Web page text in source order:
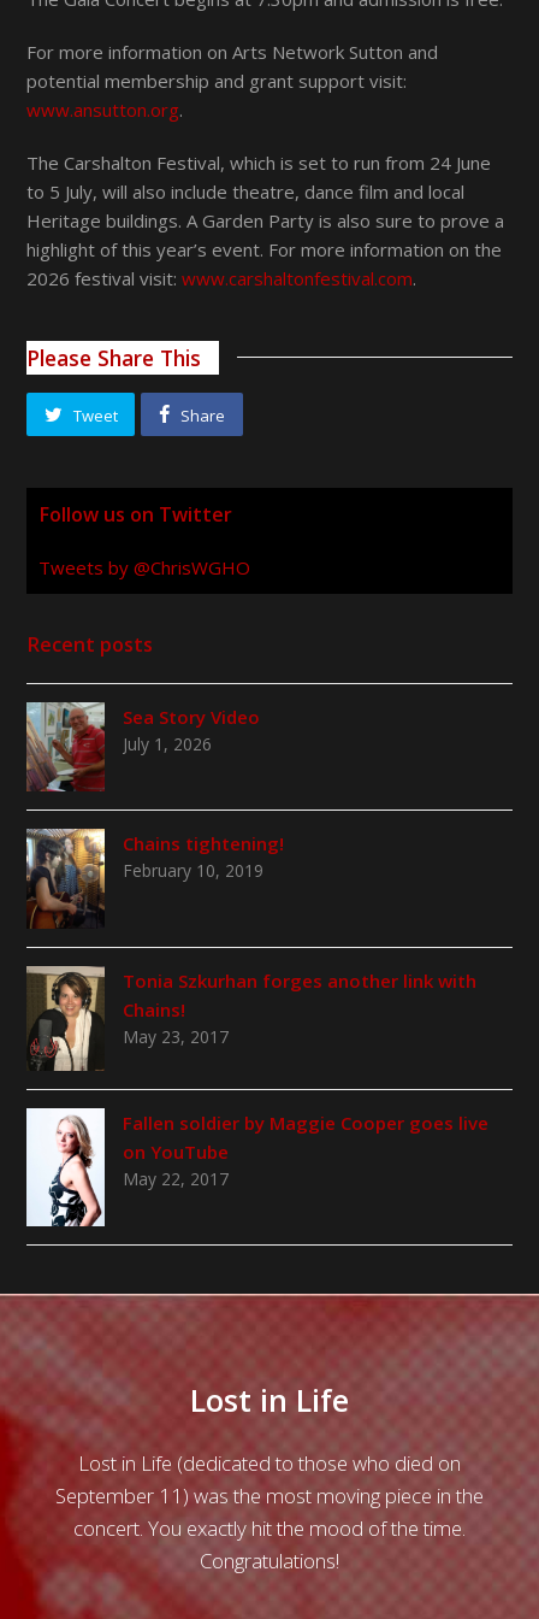
For more information on Arts Network Sutton and
potential membership and grant support visit:
www.ansutton.org.
The Carshalton Festival, which is set to run from 24 June
to 5 July, will also include theatre, dance film and local
Heritage buildings. A Garden Party is also sure to prove a
highlight of this year’s event. For more information on the
2026 festival visit:www.carshaltonfestival.com.
Please Share This
Tweet Share
Follow us on Twitter
Tweets by @ChrisWGHO
Recent posts
Sea Story Video
July 1, 2026
Chains tightening!
February 10, 2019
Tonia Szkurhan forges another link with
Chains!
May 23, 2017
Fallen soldier by Maggie Cooper goes live
on YouTube
May 22, 2017
in Life
to those who died on
the most moving piece in the
hit the mood of the time.
Great care and thought had
highly atmospheric
Christopher Wood. The
the legato opening
controlled and serious,